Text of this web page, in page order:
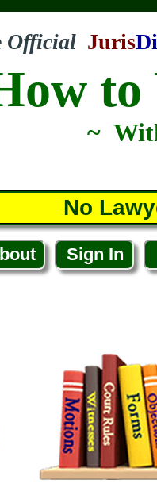
Official Juris
~
No
Sign In